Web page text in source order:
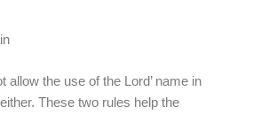
the use of the Lord’ name in
These two rules help the